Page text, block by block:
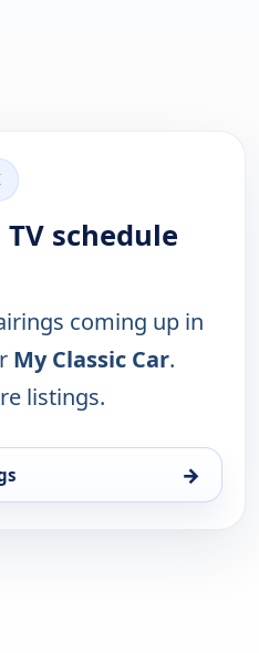
TV schedule
coming up in
My Classic Car.
listings.
→